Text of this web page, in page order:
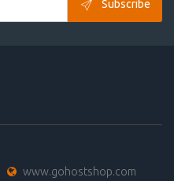
Subscribe
www.gohostshop.com